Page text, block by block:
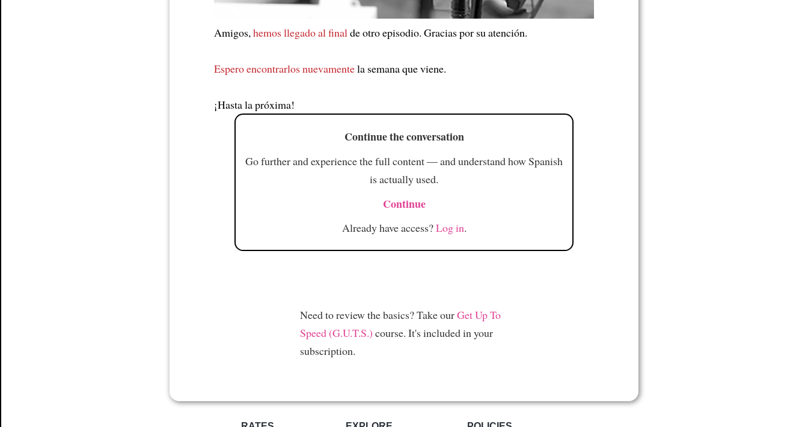
Amigos, hemos llegado al final de otro episodio. Gracias por su atención.
Espero encontrarlos nuevamentela semana que viene.
¡Hasta la próxima!
Continue the conversation
Go further and experience the full content — and understand how Spanish
is actually used.
Continue
Already have access?Log in.
Need to review the basics? Take ourGet Up To
Speed (G.U.T.S.) course. It's included in your
subscription.